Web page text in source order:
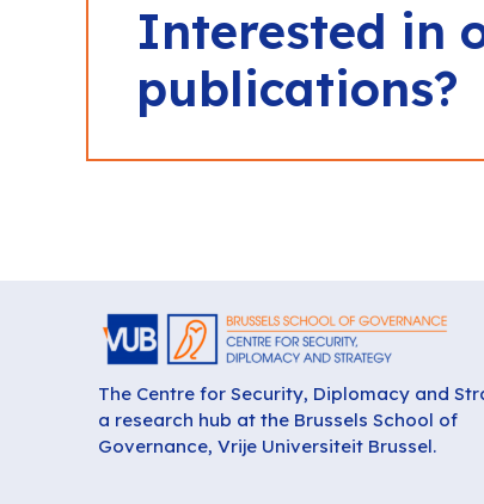
Interested in
publications?
The Centre for Security, Diplomacy and
a research hub at the Brussels School of
Governance, Vrije Universiteit Brussel.